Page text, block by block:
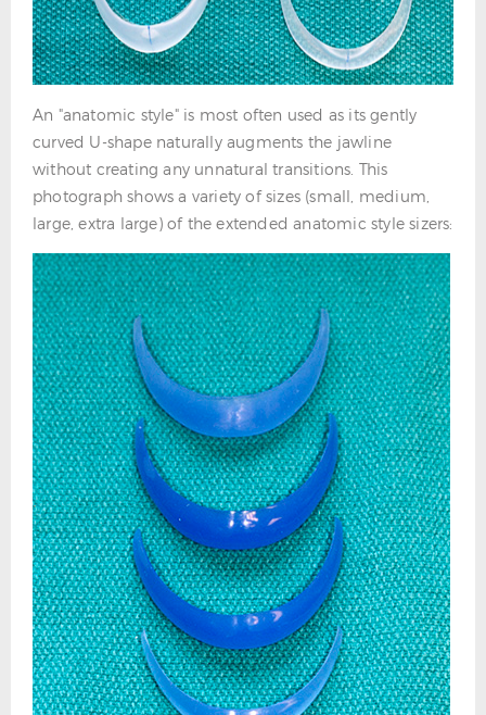
An "anatomic style" is most often used as its gently
curved U-shape naturally augments the jawline
without creating any unnatural transitions. This
photograph shows a variety of sizes (small, medium,
large, extra large) of the extended anatomic style sizers: